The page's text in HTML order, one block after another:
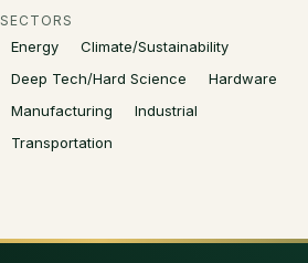
SECTORS
Energy
Climate/Sustainability
Deep Tech/Hard Science
Hardware
Manufacturing
Industrial
Transportation